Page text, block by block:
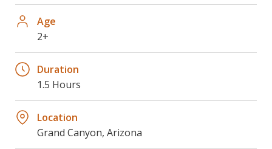
Age
2+
Duration
1.5 Hours
Location
Grand Canyon, Arizona